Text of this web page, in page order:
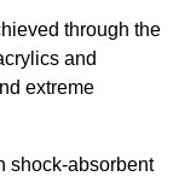
through the
and
extreme
shock-absorbent